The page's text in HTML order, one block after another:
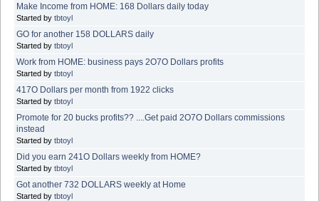
Make Income from HOME: 168 Dollars daily today
Started by tbtoyl
GO for another 158 DOLLARS daily
Started by tbtoyl
Work from HOME: business pays 2O7O Dollars profits
Started by tbtoyl
417O Dollars per month from 1922 clicks
Started by tbtoyl
Promote for 20 bucks profits?? ....Get paid 2O7O Dollars commissions
instead
Started by tbtoyl
Did you earn 241O Dollars weekly from HOME?
Started by tbtoyl
Got another 732 DOLLARS weekly at Home
Started by tbtoyl